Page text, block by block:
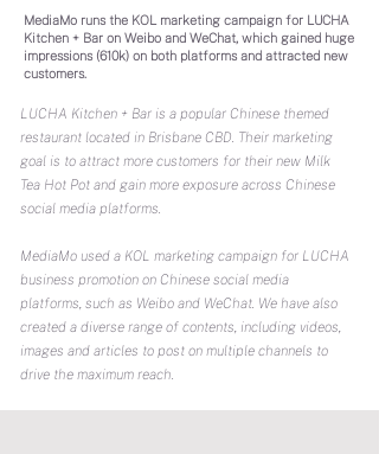
MediaMo runs the KOL marketing campaign for LUCHA
Kitchen + Bar on Weibo and WeChat, which gained huge
impressions (610k) on both platforms and attracted new
customers.
LUCHA Kitchen + Bar is a popular Chinese themed
restaurant located in Brisbane CBD. Their marketing
goal is to attract more customers for their new Milk
Tea Hot Pot and gain more exposure across Chinese
social media platforms.
MediaMo used a KOL marketing campaign for LUCHA
business promotion on Chinese social media
platforms, such as Weibo and WeChat. We have also
created a diverse range of contents, including videos,
images and articles to post on multiple channels to
drive the maximum reach.